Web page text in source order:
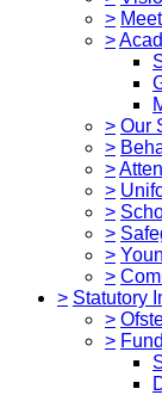
>
>
> Our
>
>
>
>
>
>
>
> Statutory
>
>